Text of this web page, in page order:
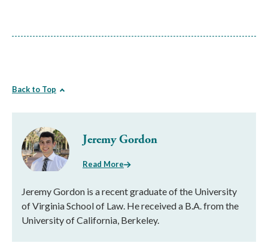
Back to Top
Jeremy Gordon
Read More
Jeremy Gordon is a recent graduate of the University
of Virginia School of Law. He received a B.A. from the
University of California, Berkeley.